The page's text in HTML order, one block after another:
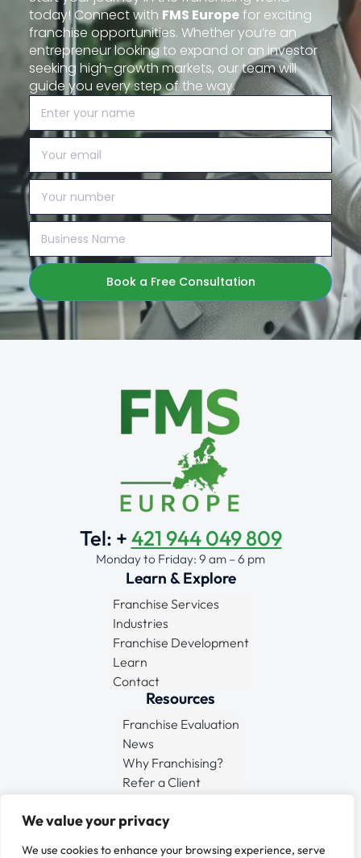
We value your privacy
We use cookies to enhance your browsing experience, serve
today! Connect with FMS Europefor exciting
franchise opportunities. Whether you’re an
entrepreneur looking to expand or an investor
seeking high-growth markets, our team will
guide you every step of the way.
Book a Free Consultation
Alternative:
Tel: +421 944 049 809
Monday to Friday: 9 am – 6 pm
Learn & Explore
Franchise Services
Industries
Franchise Development
Learn
Contact
Resources
Franchise Evaluation
News
Why Franchising?
Refer a Client